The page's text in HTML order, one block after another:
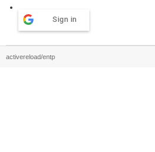
Sign in
activereload/entp